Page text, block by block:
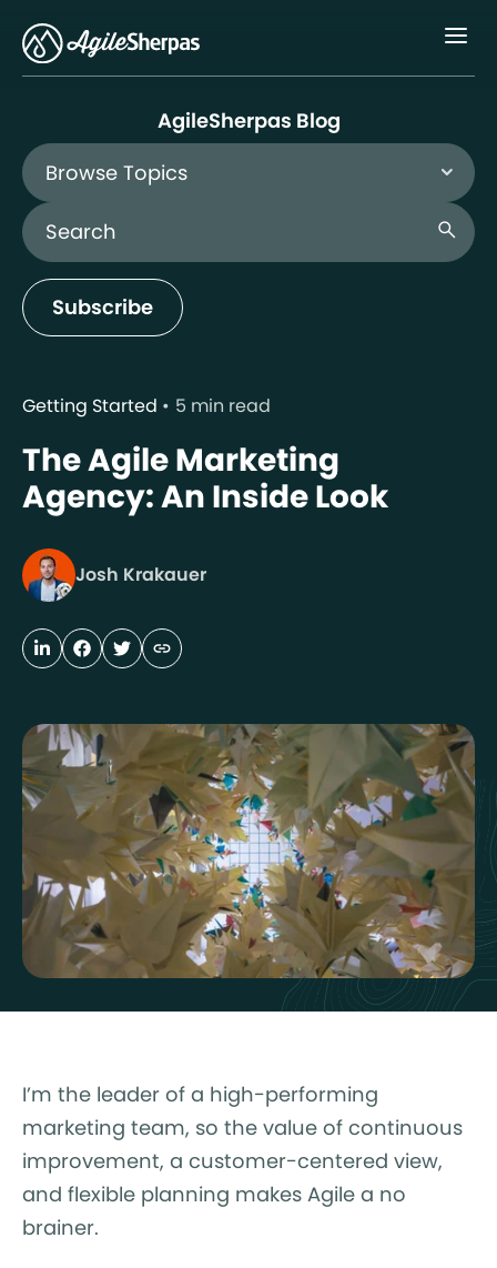
AgileSherpas Blog
Browse Topics
Search Blog
search
Subscribe
Getting Started 5 min read
The Agile Marketing
Agency: An Inside Look
Josh Krakauer
I’m the leader of a high-performing
marketing team, so the value of continuous
improvement, a customer-centered view,
and flexible planning makes Agile a no
brainer.